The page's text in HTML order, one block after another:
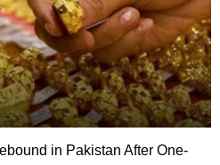
in Pakistan After One-